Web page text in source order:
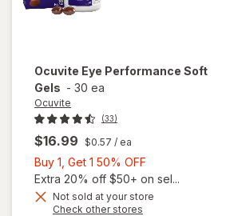
Ocuvite Eye Performance Soft
Gels - 30 ea
Ocuvite
(33)
$16.99 $0.57 / ea
Buy 1, Get 1 50% OFF
1,
Get
Extra 20% off $50+ on sel...
Not sold at your store
Check other stores